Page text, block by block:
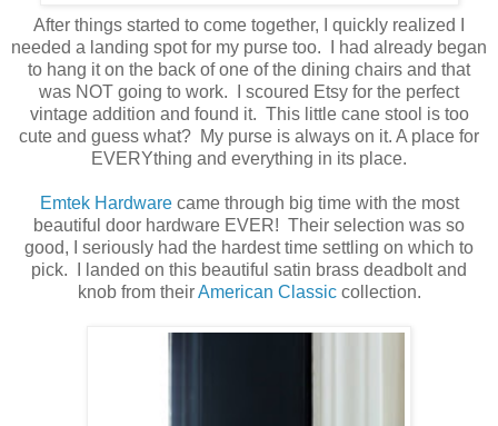
After things started to come together, I quickly realized I
needed a landing spot for my purse too. I had already began
to hang it on the back of one of the dining chairs and that
was NOT going to work. I scoured Etsy for the perfect
vintage addition and found it. This little cane stool is too
cute and guess what? My purse is always on it. A place for
EVERYthing and everything in its place.
Emtek Hardwarecame through big time with the most
beautiful door hardware EVER! Their selection was so
good, I seriously had the hardest time settling on which to
pick. I landed on this beautiful satin brass deadbolt and
knob from theirAmerican Classic collection.